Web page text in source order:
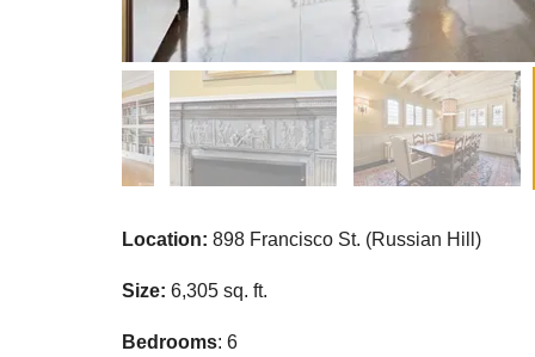
Location: 898 Francisco St. (Russian Hill)
Size: 6,305 sq. ft.
Bedrooms: 6